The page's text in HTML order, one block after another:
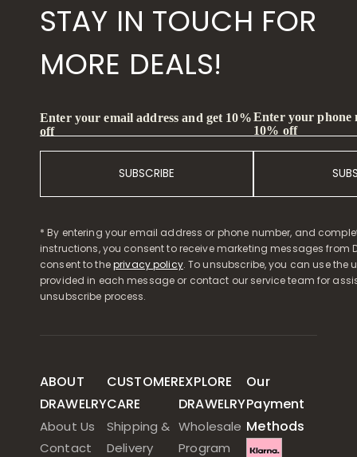
STAY IN TOUCH FOR
MORE DEALS!
Enter your email address and get 10%
off
SUBSCRIBE
Enter your phone
10% off
* By entering your email address or phone number, and
instructions, you consent to receive marketing messages from
consent to theprivacy policy. To unsubscribe, you can use the
provided in each message or contact our service team for
unsubscribe process.
ABOUT
DRAWELRY
About Us
Contact
CUSTOMER
CARE
Shipping &
Delivery
EXPLORE
DRAWELRY
Wholesale
Program
Our
Payment
Methods